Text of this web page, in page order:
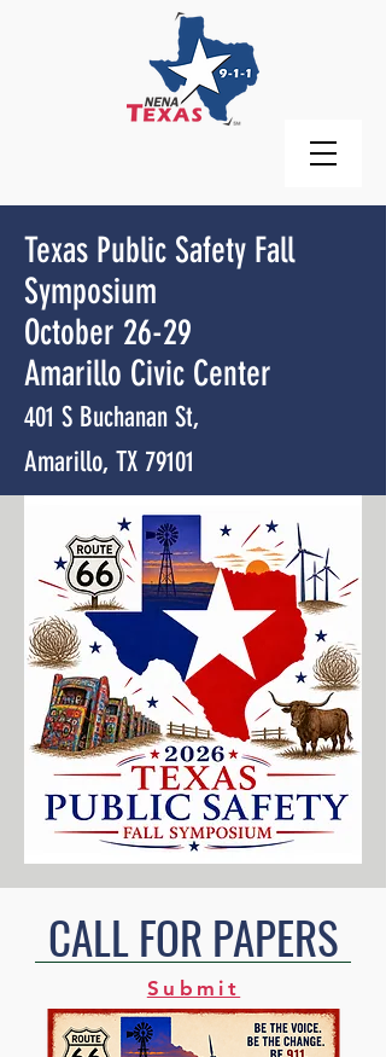
Texas Public Safety Fall
Symposium
October 26-29
Amarillo Civic Center
401 S Buchanan St,
Amarillo, TX 79101
CALL FOR PAPERS
Submit